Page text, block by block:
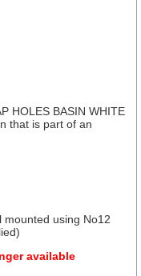
HOLES BASIN WHITE
that is part of an
mounted using No12
available